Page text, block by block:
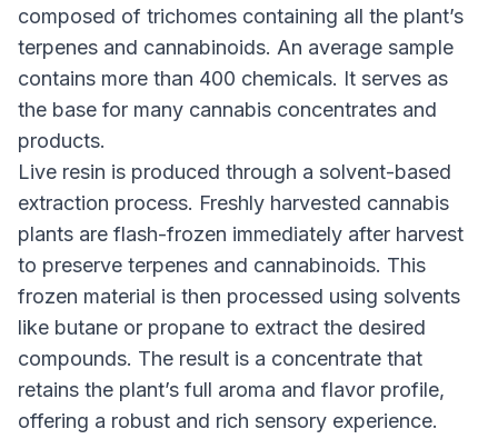
composed of trichomes containing all the plant’s
terpenes and cannabinoids. An average sample
contains more than 400 chemicals. It serves as
the base for many cannabis concentrates and
products.
Live resin is produced through a solvent-based
extraction process. Freshly harvested cannabis
plants are flash-frozen immediately after harvest
to preserve terpenes and cannabinoids. This
frozen material is then processed using solvents
like butane or propane to extract the desired
compounds. The result is a concentrate that
retains the plant’s full aroma and flavor profile,
offering a robust and rich sensory experience.